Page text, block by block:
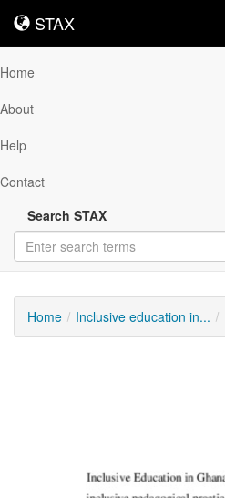
STAX
STAX
Home
About
Help
Contact
Search STAX
Home Inclusive education in...